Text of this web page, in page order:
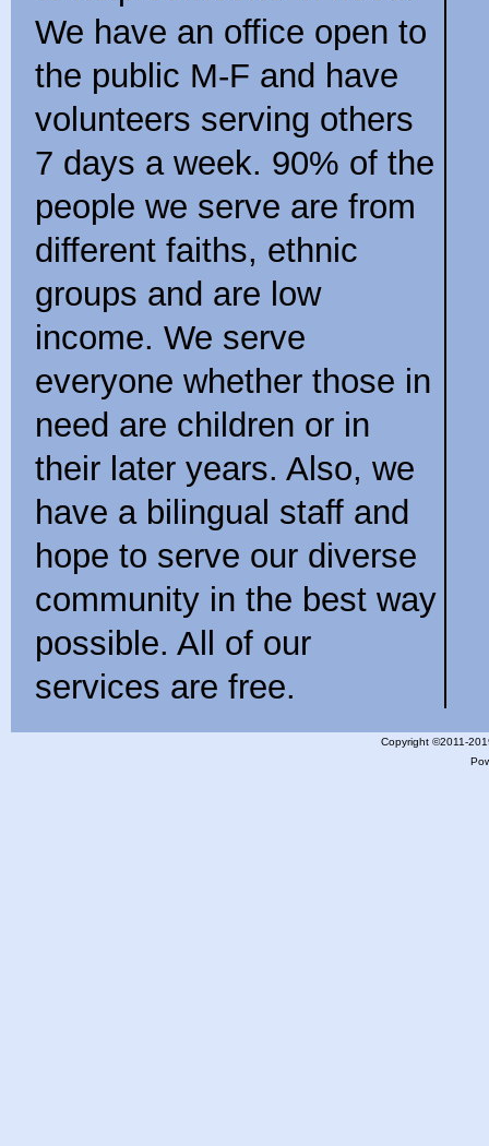
We have an office open to
the public M-F and have
volunteers serving others
7 days a week. 90% of the
people we serve are from
different faiths, ethnic
groups and are low
income. We serve
everyone whether those in
need are children or in
their later years. Also, we
have a bilingual staff and
hope to serve our diverse
community in the best way
possible. All of our
services are free.
Copyright ©2011-